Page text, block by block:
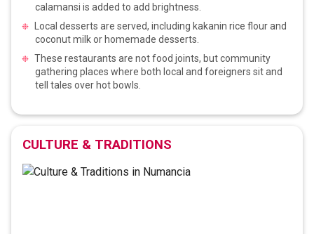
calamansi is added to add brightness.
Local desserts are served, including kakanin rice flour and
coconut milk or homemade desserts.
These restaurants are not food joints, but community
gathering places where both local and foreigners sit and
tell tales over hot bowls.
CULTURE & TRADITIONS